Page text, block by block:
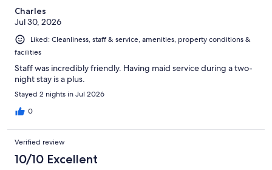
Charles
Jul 30, 2026
Liked: Cleanliness, staff & service, amenities, property conditions &
facilities
Staff was incredibly friendly. Having maid service during a two-
night stay is a plus.
Stayed 2 nights in Jul 2026
0
Verified review
10/10 Excellent